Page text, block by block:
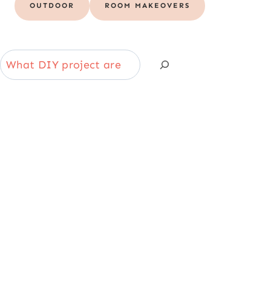
OUTDOOR ROOM MAKEOVERS
S
e